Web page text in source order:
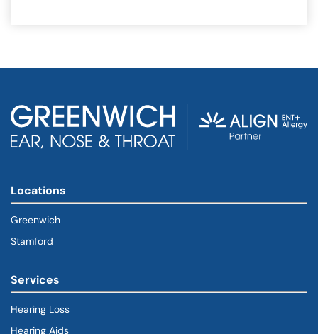
Locations
Greenwich
Stamford
Services
Hearing Loss
Hearing Aids